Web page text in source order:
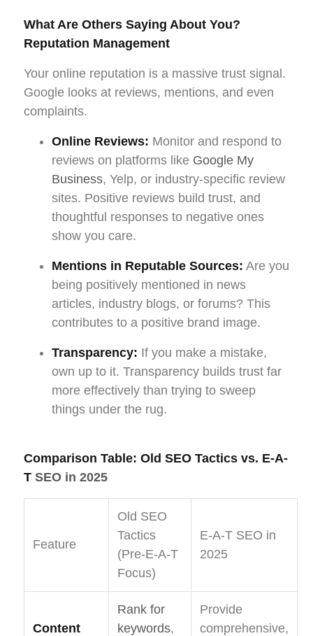
What Are Others Saying About You?
Reputation Management
Your online reputation is a massive trust signal.
Google looks at reviews, mentions, and even
complaints.
Online Reviews: Monitor and respond to
reviews on platforms like Google My
Business, Yelp, or industry-specific review
sites. Positive reviews build trust, and
thoughtful responses to negative ones
show you care.
Mentions in Reputable Sources: Are you
being positively mentioned in news
articles, industry blogs, or forums? This
contributes to a positive brand image.
Transparency: If you make a mistake,
own up to it. Transparency builds trust far
more effectively than trying to sweep
things under the rug.
Comparison Table: Old SEO Tactics vs. E-A-
T SEO in 2025
Feature
Old SEO
Tactics
(Pre-E-A-T
Focus)
E-A-T SEO in
2025
Content
Rank for
keywords,
Provide
comprehensive,